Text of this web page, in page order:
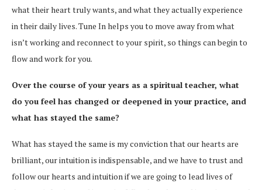
what their heart truly wants, and what they actually experience
in their daily lives. Tune In helps you to move away from what
isn’t working and reconnect to your spirit, so things can begin to
flow and work for you.
Over the course of your years as a spiritual teacher, what
do you feel has changed or deepened in your practice, and
what has stayed the same?
What has stayed the same is my conviction that our hearts are
brilliant, our intuition is indispensable, and we have to trust and
follow our hearts and intuition if we are going to lead lives of